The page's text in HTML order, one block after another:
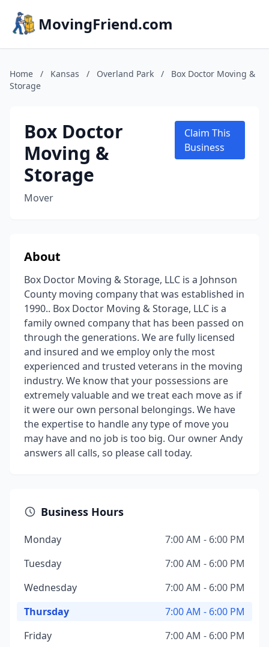
MovingFriend.com
Home / Kansas / Overland Park /
Box Doctor Moving &
Storage
Box Doctor
Moving &
Storage
Mover
Claim This
Business
About
Box Doctor Moving & Storage, LLC is a Johnson
County moving company that was established in
1990.. Box Doctor Moving & Storage, LLC is a
family owned company that has been passed on
through the generations. We are fully licensed
and insured and we employ only the most
experienced and trusted veterans in the moving
industry. We know that your possessions are
extremely valuable and we treat each move as if
it were our own personal belongings. We have
the expertise to handle any type of move you
may have and no job is too big. Our owner Andy
answers all calls, so please call today.
Business Hours
Monday
7:00 AM - 6:00 PM
Tuesday
7:00 AM - 6:00 PM
Wednesday
7:00 AM - 6:00 PM
Thursday
7:00 AM - 6:00 PM
Friday
7:00 AM - 6:00 PM